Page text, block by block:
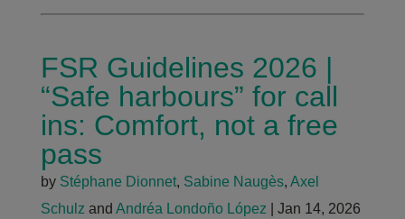
FSR Guidelines 2026 |
“Safe harbours” for call
ins: Comfort, not a free
pass
by Stéphane Dionnet, Sabine Naugès, Axel
Schulz and Andréa Londoño López
Jan 14, 2026